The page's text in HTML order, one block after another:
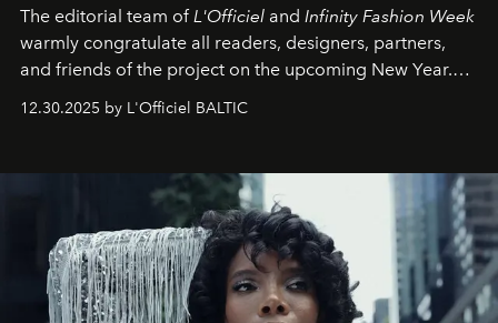
The editorial team of L'Officiel and Infinity Fashion Week
warmly congratulate all readers, designers, partners,
and friends of the project on the upcoming New Year.
achievements.
12.30.2025 by L'Officiel BALTIC